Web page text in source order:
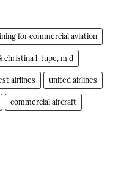
for commercial aviation
christina l. tupe, m.d
airlines united airlines
commercial aircraft